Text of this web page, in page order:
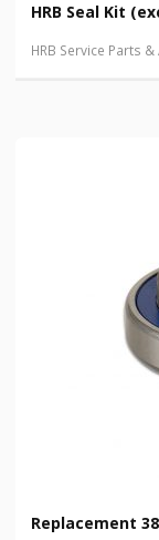
HRB Seal Kit
HRB Service Parts
Replacement